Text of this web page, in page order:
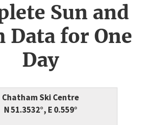
Sun and
Data for One
Day
Chatham Ski Centre
N 51.3532°, E 0.559°